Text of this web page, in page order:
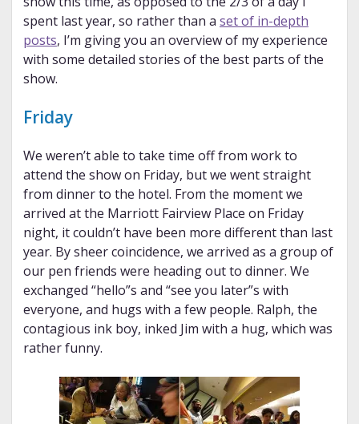
spent last year, so rather than a set of in-depth
posts, I’m giving you an overview of my experience
with some detailed stories of the best parts of the
show.
Friday
We weren’t able to take time off from work to
attend the show on Friday, but we went straight
from dinner to the hotel. From the moment we
arrived at the Marriott Fairview Place on Friday
night, it couldn’t have been more different than last
year. By sheer coincidence, we arrived as a group of
our pen friends were heading out to dinner. We
exchanged “hello”s and “see you later”s with
everyone, and hugs with a few people. Ralph, the
contagious ink boy, inked Jim with a hug, which was
rather funny.